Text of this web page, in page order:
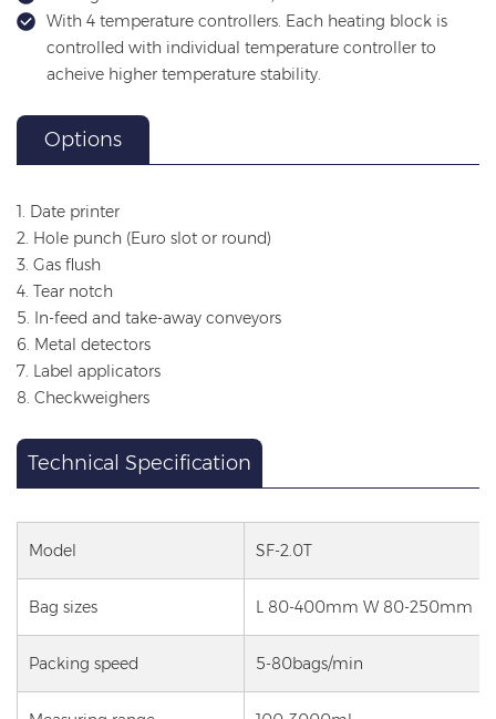
With 4 temperature controllers. Each heating block is
controlled with individual temperature controller to
acheive higher temperature stability.
Options
1. Date printer
2. Hole punch (Euro slot or round)
3. Gas flush
4. Tear notch
5. In-feed and take-away conveyors
6. Metal detectors
7. Label applicators
8. Checkweighers
Technical Specification
Model SF-2.0T
Bag sizes L 80-400mm W 80-250mm
Packing speed 5-80bags/min